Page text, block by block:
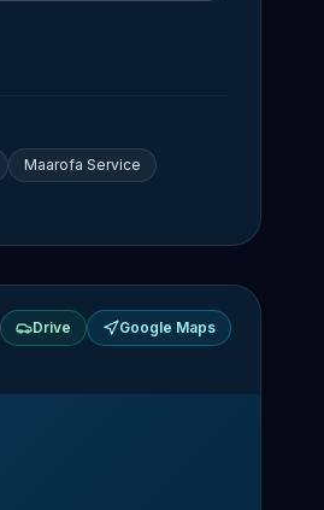
Maarofa Service
Drive Google Maps